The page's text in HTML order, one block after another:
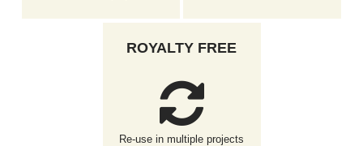
ROYALTY FREE
Re-use in multiple projects